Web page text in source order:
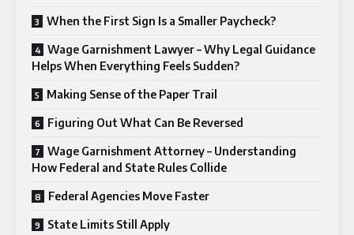
When the First Sign Is a Smaller Paycheck?
Wage Garnishment Lawyer – Why Legal Guidance
Helps When Everything Feels Sudden?
Making Sense of the Paper Trail
Figuring Out What Can Be Reversed
Wage Garnishment Attorney – Understanding
How Federal and State Rules Collide
Federal Agencies Move Faster
State Limits Still Apply